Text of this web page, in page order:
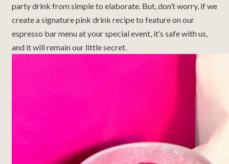
party drink from simple to elaborate. But, don’t worry, if we
create a signature pink drink recipe to feature on our
espresso bar menu at your special event, it’s safe with us,
and it will remain our little secret.